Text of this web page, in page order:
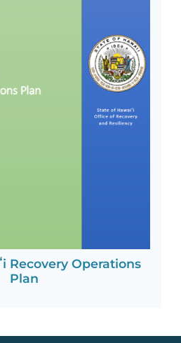
Recovery Operations
Plan